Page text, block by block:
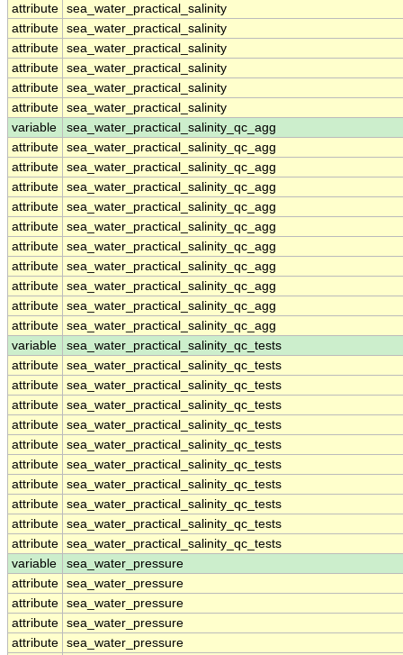
attribute sea_water_practical_salinity
attribute sea_water_practical_salinity
attribute sea_water_practical_salinity
attribute sea_water_practical_salinity
attribute sea_water_practical_salinity
attribute sea_water_practical_salinity
variable
sea_water_practical_salinity_qc_agg
attribute sea_water_practical_salinity_qc_agg
attribute sea_water_practical_salinity_qc_agg
attribute sea_water_practical_salinity_qc_agg
attribute sea_water_practical_salinity_qc_agg
attribute sea_water_practical_salinity_qc_agg
attribute sea_water_practical_salinity_qc_agg
attribute sea_water_practical_salinity_qc_agg
attribute sea_water_practical_salinity_qc_agg
attribute sea_water_practical_salinity_qc_agg
attribute sea_water_practical_salinity_qc_agg
variable
sea_water_practical_salinity_qc_tests
attribute sea_water_practical_salinity_qc_tests
attribute sea_water_practical_salinity_qc_tests
attribute sea_water_practical_salinity_qc_tests
attribute sea_water_practical_salinity_qc_tests
attribute sea_water_practical_salinity_qc_tests
attribute sea_water_practical_salinity_qc_tests
attribute sea_water_practical_salinity_qc_tests
attribute sea_water_practical_salinity_qc_tests
attribute sea_water_practical_salinity_qc_tests
attribute sea_water_practical_salinity_qc_tests
variable
sea_water_pressure
attribute sea_water_pressure
attribute sea_water_pressure
attribute sea_water_pressure
attribute sea_water_pressure